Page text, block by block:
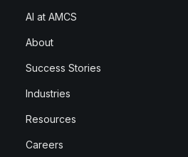
AI at AMCS
About
Success Stories
Industries
Resources
Careers